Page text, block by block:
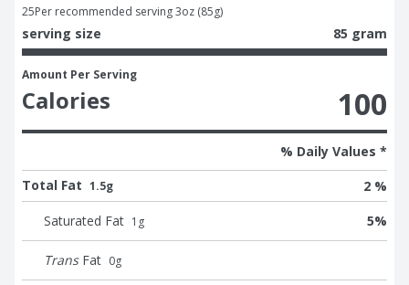
25Per recommended serving 3oz (85g)
serving size 85 gram
Amount Per Serving
Calories 100
% Daily Values *
Total Fat 1.5g 2 %
Saturated Fat 1 g 5%
Trans Fat 0g